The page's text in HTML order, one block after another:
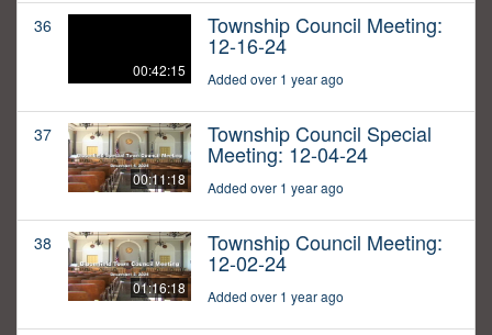
36
00:42:15
Township Council Meeting:
12-16-24
Added over 1 year ago
37
00:11:18
Township Council Special
Meeting: 12-04-24
Added over 1 year ago
38
01:16:18
Township Council Meeting:
12-02-24
Added over 1 year ago